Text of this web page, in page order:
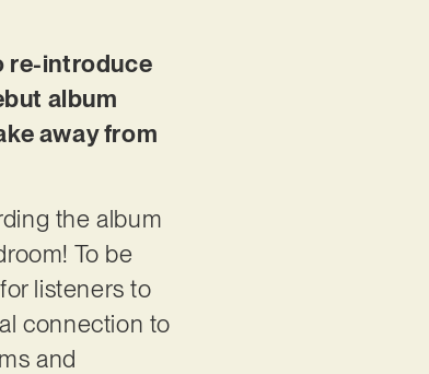
re-introduce
album
away from
the album
To be
listeners to
connection to
and